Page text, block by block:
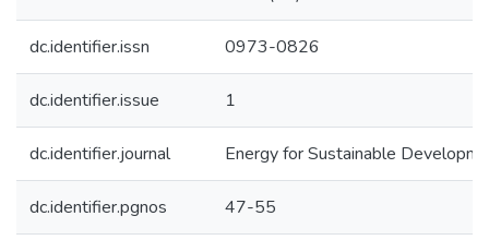
dc.identifier.issn 0973-0826
dc.identifier.issue 1
dc.identifier.journal Energy for Sustainable
dc.identifier.pgnos 47-55